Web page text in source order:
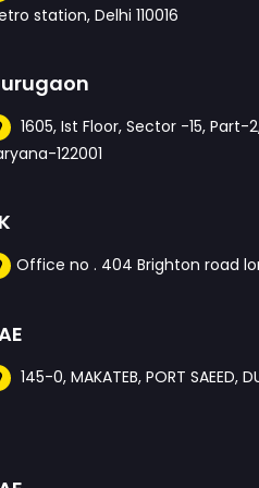
station, Delhi 110016
1605, Ist Floor, Sector -15, Part-
122001
Office no . 404 Brighton road
145-0, MAKATEB, PORT SAEED,